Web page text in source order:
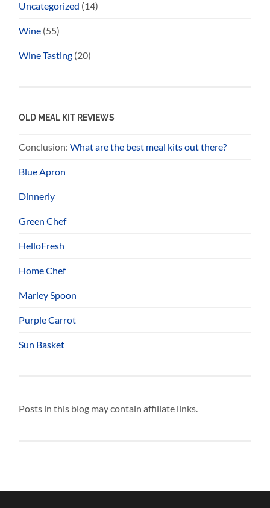
Uncategorized (14)
Wine (55)
Wine Tasting (20)
OLD MEAL KIT REVIEWS
Conclusion:What are the best meal kits out there?
Blue Apron
Dinnerly
Green Chef
HelloFresh
Home Chef
Marley Spoon
Purple Carrot
Sun Basket
Posts in this blog may contain affiliate links.